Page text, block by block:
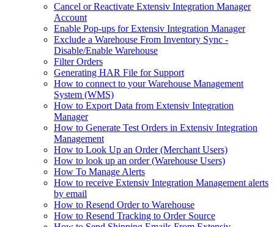
Cancel or Reactivate Extensiv Integration Manager
Account
Enable Pop-ups for Extensiv Integration Manager
Exclude a Warehouse From Inventory Sync -
Disable/Enable Warehouse
Filter Orders
Generating HAR File for Support
How to connect to your Warehouse Management
System (WMS)
How to Export Data from Extensiv Integration
Manager
How to Generate Test Orders in Extensiv Integration
Management
How to Look Up an Order (Merchant Users)
How to look up an order (Warehouse Users)
How To Manage Alerts
How to receive Extensiv Integration Management alerts
by email
How to Resend Order to Warehouse
How to Resend Tracking to Order Source